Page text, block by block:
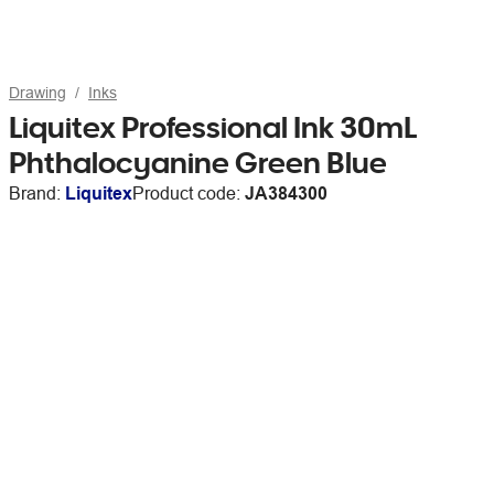
Drawing Inks
Liquitex Professional Ink 30mL
Phthalocyanine Green Blue
Brand: LiquitexProduct code: JA384300